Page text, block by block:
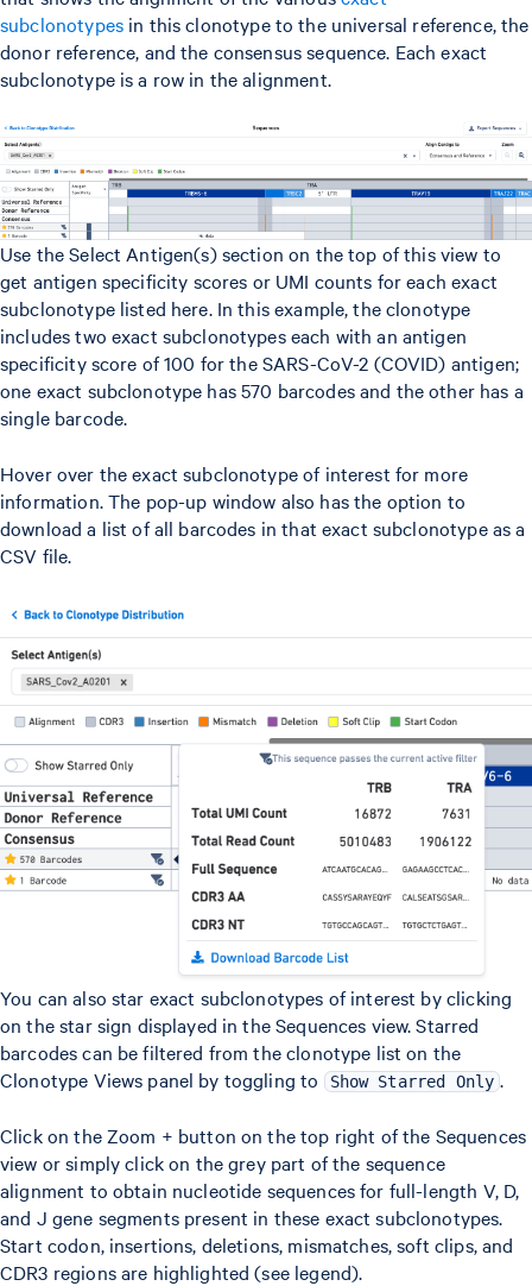
subclonotypesin this clonotype to the universal reference, the
donor reference, and the consensus sequence. Each exact
subclonotype is a row in the alignment.
Use the Select Antigen(s) section on the top of this view to
get antigen specificity scores or UMI counts for each exact
subclonotype listed here. In this example, the clonotype
includes two exact subclonotypes each with an antigen
specificity score of 100 for the SARS-CoV-2 (COVID) antigen;
one exact subclonotype has 570 barcodes and the other has a
single barcode.
Hover over the exact subclonotype of interest for more
information. The pop-up window also has the option to
download a list of all barcodes in that exact subclonotype as a
CSV file.
You can also star exact subclonotypes of interest by clicking
on the star sign displayed in the Sequences view. Starred
barcodes can be filtered from the clonotype list on the
Clonotype Views panel by toggling to
Show Starred Only .
Click on the Zoom + button on the top right of the Sequences
view or simply click on the grey part of the sequence
alignment to obtain nucleotide sequences for full-length V, D,
and J gene segments present in these exact subclonotypes.
Start codon, insertions, deletions, mismatches, soft clips, and
CDR3 regions are highlighted (see legend).